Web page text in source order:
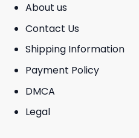
About us
Contact Us
Shipping Information
Payment Policy
DMCA
Legal